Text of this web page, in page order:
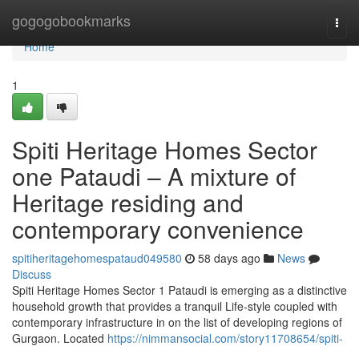
gogogobookmarks
Home
Home
1
Spiti Heritage Homes Sector
one Pataudi – A mixture of
Heritage residing and
contemporary convenience
spitiheritagehomespataud049580 58 days ago
News
Discuss
Spiti Heritage Homes Sector 1 Pataudi is emerging as a distinctive
household growth that provides a tranquil Life-style coupled with
contemporary infrastructure in on the list of developing regions of
Gurgaon. Located https://nimmansocial.com/story11708654/spiti-